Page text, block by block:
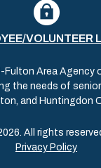
VOLUNTEER
Area Agency
the needs of
and Huntingdon
All rights
Privacy Policy